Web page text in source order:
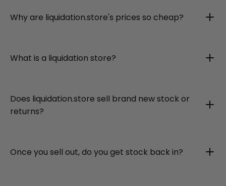
Why are liquidation.store's prices so cheap?
What is a liquidation store?
Does liquidation.store sell brand new stock or
returns?
Once you sell out, do you get stock back in?